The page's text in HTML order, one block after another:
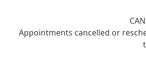
Appointments cancelled or